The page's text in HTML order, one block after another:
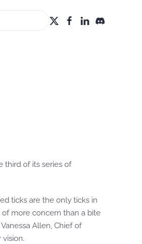
third of its series of
ticks are the only ticks in
of more concern than a bite
Allen, Chief of